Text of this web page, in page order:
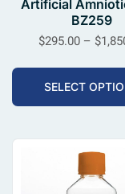
Artificial
BZ259
$295.00 – $
SELECT